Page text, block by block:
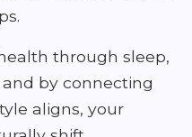
through sleep,
by connecting
aligns, your